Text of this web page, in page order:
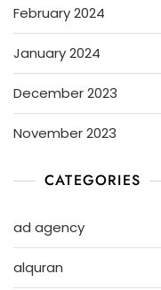
February 2024
January 2024
December 2023
November 2023
CATEGORIES
ad agency
alquran